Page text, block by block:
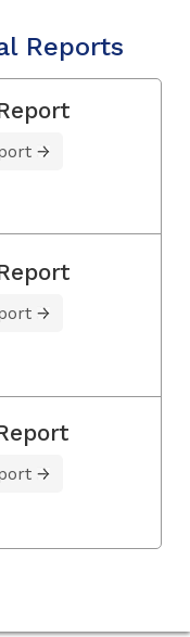
Reports